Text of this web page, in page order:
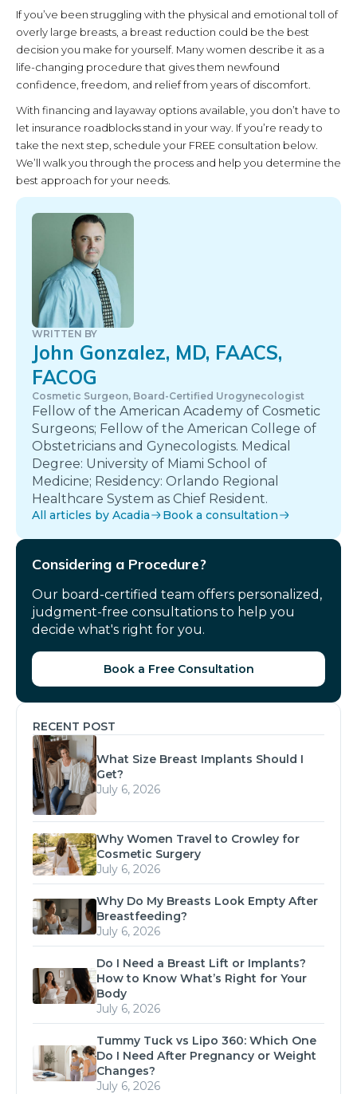
If you’ve been struggling with the physical and emotional toll of
overly large breasts, a breast reduction could be the best
decision you make for yourself. Many women describe it as a
life-changing procedure that gives them newfound
confidence, freedom, and relief from years of discomfort.
With financing and layaway options available, you don’t have to
let insurance roadblocks stand in your way. If you’re ready to
take the next step, schedule your FREE consultation below.
We’ll walk you through the process and help you determine the
best approach for your needs.
WRITTEN BY
John Gonzalez, MD, FAACS,
FACOG
Cosmetic Surgeon, Board-Certified Urogynecologist
Fellow of the American Academy of Cosmetic
Surgeons; Fellow of the American College of
Obstetricians and Gynecologists. Medical
Degree: University of Miami School of
Medicine; Residency: Orlando Regional
Healthcare System as Chief Resident.
All articles by Acadia Book a consultation
Considering a Procedure?
Our board-certified team offers personalized,
judgment-free consultations to help you
decide what's right for you.
Book a Free Consultation
RECENT POST
What Size Breast Implants Should I
Get?
July 6, 2026
Why Women Travel to Crowley for
Cosmetic Surgery
July 6, 2026
Why Do My Breasts Look Empty After
Breastfeeding?
July 6, 2026
Do I Need a Breast Lift or Implants?
How to Know What’s Right for Your
Body
July 6, 2026
Tummy Tuck vs Lipo 360: Which One
Do I Need After Pregnancy or Weight
Changes?
July 6, 2026